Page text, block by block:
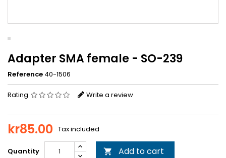
Adapter SMA female - SO-239
Reference 40-1506
Rating Write a review
kr85.00 Tax included
Quantity  Add to cart